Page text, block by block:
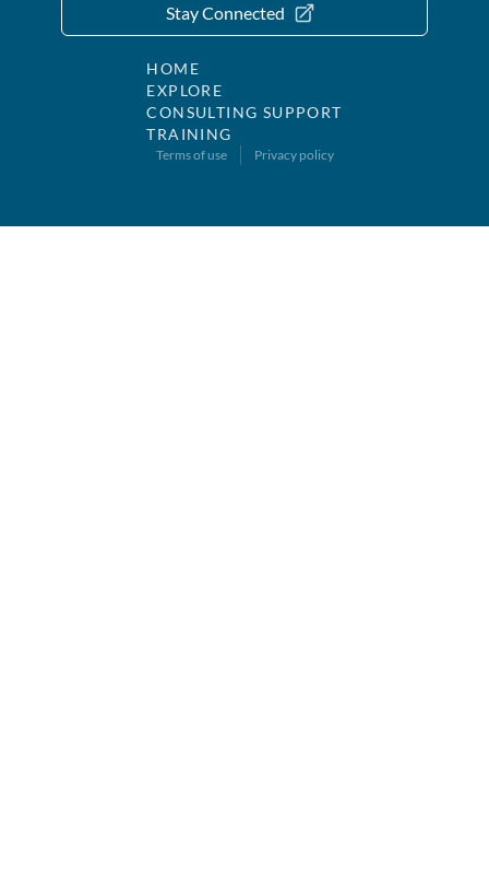
Stay Connected
HOME
EXPLORE
CONSULTING SUPPORT
TRAINING
Terms of use Privacy policy